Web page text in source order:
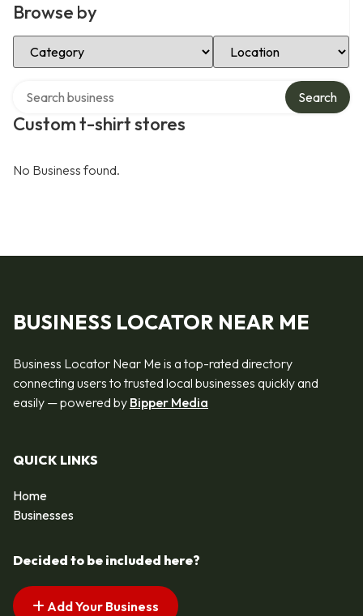
Browse by
Select Category Select Location
Custom t-shirt stores
Search
No Business found.
BUSINESS LOCATOR NEAR ME
Business Locator Near Me is a top-rated directory
connecting users to trusted local businesses quickly and
easily — powered by Bipper Media
QUICK LINKS
Home
Businesses
Decided to be included here?
Add Your Business